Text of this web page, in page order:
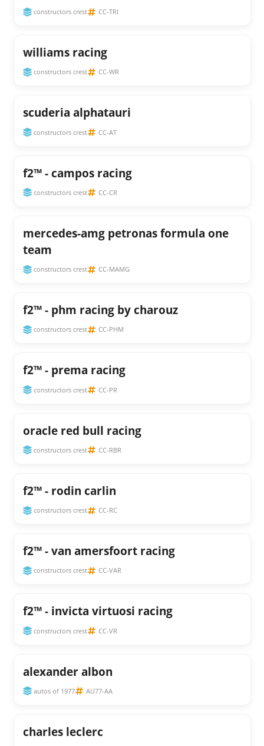
constructors crest CC-TRI
williams racing
constructors crest CC-WR
scuderia alphatauri
constructors crest CC-AT
f2™ - campos racing
constructors crest CC-CR
mercedes-amg petronas formula one
team
constructors crest CC-MAMG
f2™ - phm racing by charouz
constructors crest CC-PHM
f2™ - prema racing
constructors crest CC-PR
oracle red bull racing
constructors crest CC-RBR
f2™ - rodin carlin
constructors crest CC-RC
f2™ - van amersfoort racing
constructors crest CC-VAR
f2™ - invicta virtuosi racing
constructors crest CC-VR
alexander albon
autos of 1977 AU77-AA
charles leclerc